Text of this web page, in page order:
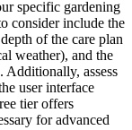
specific gardening
consider include the
of the care plan
weather), and the
Additionally, assess
user interface
tier offers
for advanced